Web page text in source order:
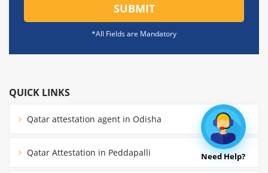
SUBMIT
*All Fields are Mandatory
QUICK LINKS
Qatar attestation agent in Odisha
Qatar Attestation in Peddapalli Need Help?